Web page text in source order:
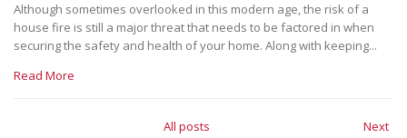
Although sometimes overlooked in this modern age, the risk of a
house fire is still a major threat that needs to be factored in when
securing the safety and health of your home. Along with keeping...
Read More
All posts Next